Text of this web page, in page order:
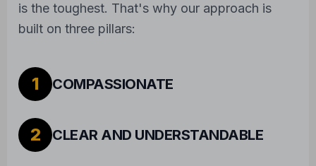
is the toughest. That's why our approach is
built on three pillars:
1 COMPASSIONATE
2 CLEAR AND UNDERSTANDABLE